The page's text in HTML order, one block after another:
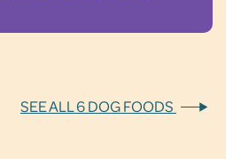
SEE ALL 6 DOG FOODS